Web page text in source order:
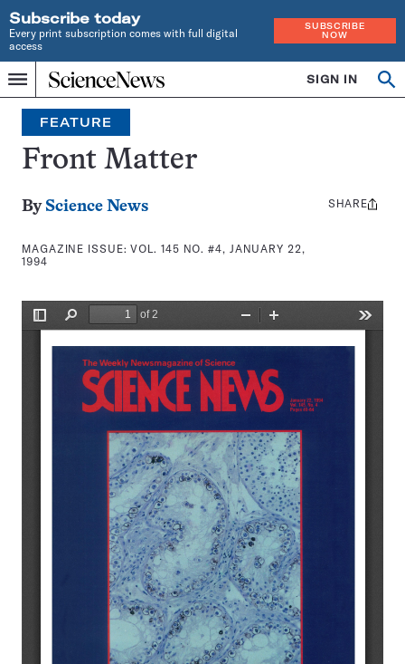
Subscribe today
Every print subscription comes with full digital
access
SUBSCRIBE
NOW
Menu
Home
INDEPENDENT
JOURNALISM
SINCE
1921
SIGN IN
Search
FEATURE
Front Matter
By Science News
MAGAZINE ISSUE:VOL. 145 NO. #4, JANUARY 22,
1994
Share
SHARE